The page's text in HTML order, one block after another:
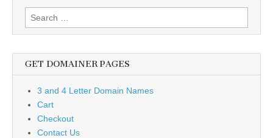
Search
for:
GET DOMAINER PAGES
3 and 4 Letter Domain Names
Cart
Checkout
Contact Us